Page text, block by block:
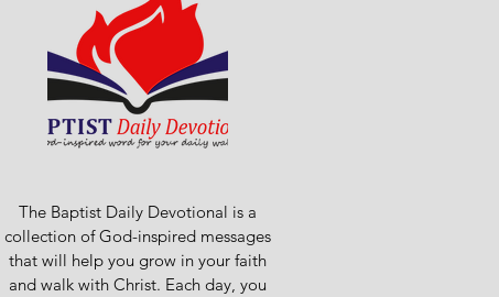
The Baptist Daily Devotional is a
collection of God-inspired messages
that will help you grow in your faith
and walk with Christ. Each day, you